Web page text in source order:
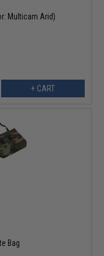
Multicam Arid)
+ CART
Bag